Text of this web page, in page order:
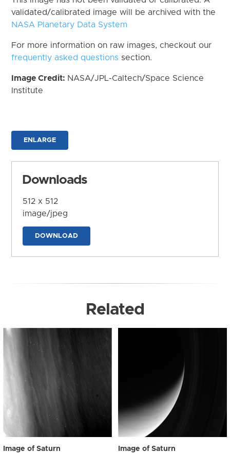
validated/calibrated image will be archived with the
NASA Planetary Data System
For more information on raw images, checkout our
frequently asked questions section.
Image Credit: NASA/JPL-Caltech/Space Science
Institute
ENLARGE
Downloads
512 x 512
image/jpeg
DOWNLOAD
Related
Image of Saturn Image of Saturn